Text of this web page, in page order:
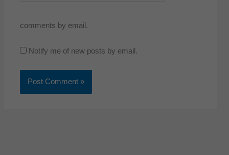
comments by email.
Notify me of new posts by email.